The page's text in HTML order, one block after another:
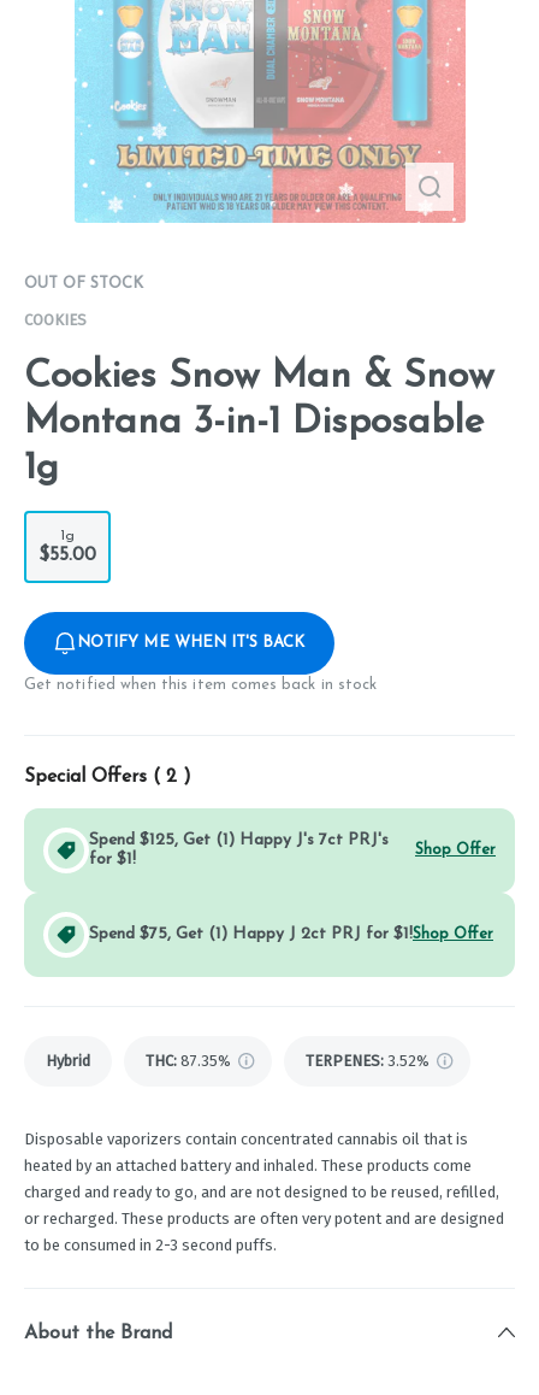
OUT OF STOCK
COOKIES
Cookies Snow Man & Snow
Montana 3-in-1 Disposable
1g
1g
$55.00
NOTIFY ME WHEN IT'S BACK
Get notified when this item comes back in stock
Special Offers ( 2 )
Spend $125, Get (1) Happy J's 7ct PRJ's
for $1!
Shop Offer
Spend $75, Get (1) Happy J 2ct PRJ for $1!Shop Offer
Hybrid THC: 87.35% TERPENES: 3.52%
Disposable vaporizers contain concentrated cannabis oil that is
heated by an attached battery and inhaled. These products come
charged and ready to go, and are not designed to be reused, refilled,
or recharged. These products are often very potent and are designed
to be consumed in 2-3 second puffs.
About the Brand